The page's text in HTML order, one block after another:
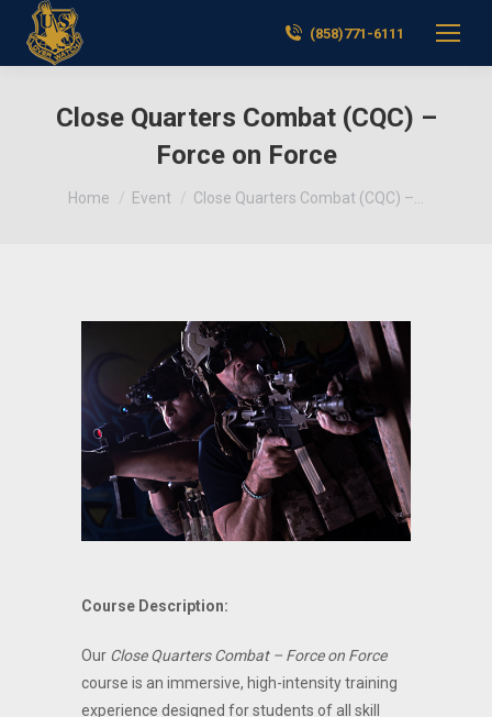
(858)771-6111
Close Quarters Combat (CQC) –
Force on Force
You are here:
Home Event Close Quarters Combat (CQC) –…
Course Description:
Our Close Quarters Combat – Force on Force
course is an immersive, high-intensity training
experience designed for students of all skill